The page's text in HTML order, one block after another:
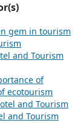
gem in tourism
and Tourism
of
ecotourism
and Tourism
and Tourism